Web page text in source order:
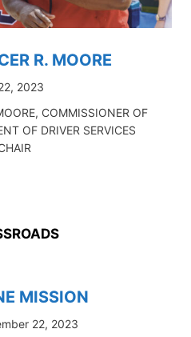
R. MOORE
2023
COMMISSIONER OF
OF DRIVER SERVICES
MISSION
22, 2023